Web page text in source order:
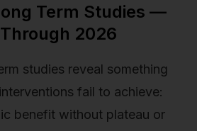
Term Studies —
2026
studies reveal something
fail to achieve:
benefit without plateau or